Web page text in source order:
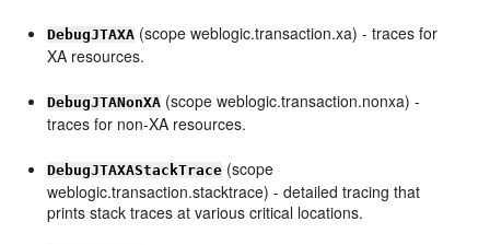
DebugJTAXA (scope weblogic.transaction.xa) - traces for
XA resources.
DebugJTANonXA (scope weblogic.transaction.nonxa) -
traces for non-XA resources.
DebugJTAXAStackTrace (scope
weblogic.transaction.stacktrace) - detailed tracing that
prints stack traces at various critical locations.